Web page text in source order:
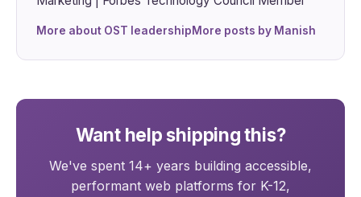
More about OST leadershipMore posts by Manish
Want help shipping this?
We've spent 14+ years building accessible,
performant web platforms for K-12,